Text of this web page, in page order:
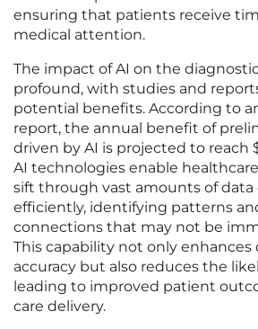
ensuring that patients receive
medical attention.
The impact of AI on the
profound, with studies and
potential benefits. According to
report, the annual benefit of
driven by AI is projected to reach
AI technologies enable
sift through vast amounts of data
efficiently, identifying patterns
connections that may not be
This capability not only enhances
accuracy but also reduces the
leading to improved patient
care delivery.